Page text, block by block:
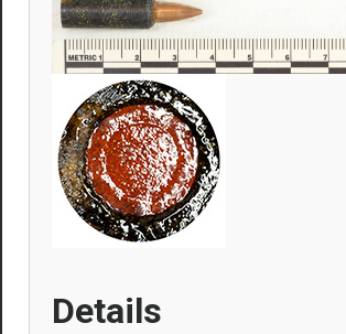
Details